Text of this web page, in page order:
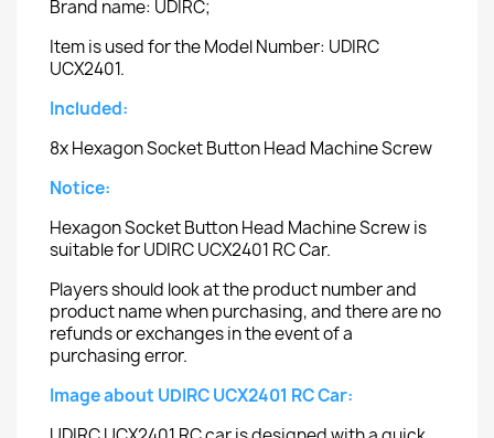
Brand name: UDIRC;
Item is used for the Model Number: UDIRC
UCX2401.
Included:
8x Hexagon Socket Button Head Machine Screw
Notice:
Hexagon Socket Button Head Machine Screw is
suitable for UDIRC UCX2401 RC Car.
Players should look at the product number and
product name when purchasing, and there are no
refunds or exchanges in the event of a
purchasing error.
Image about UDIRC UCX2401 RC Car: